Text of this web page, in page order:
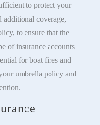
to protect your
additional coverage,
to ensure that the
of insurance accounts
for boat fires and
umbrella policy and